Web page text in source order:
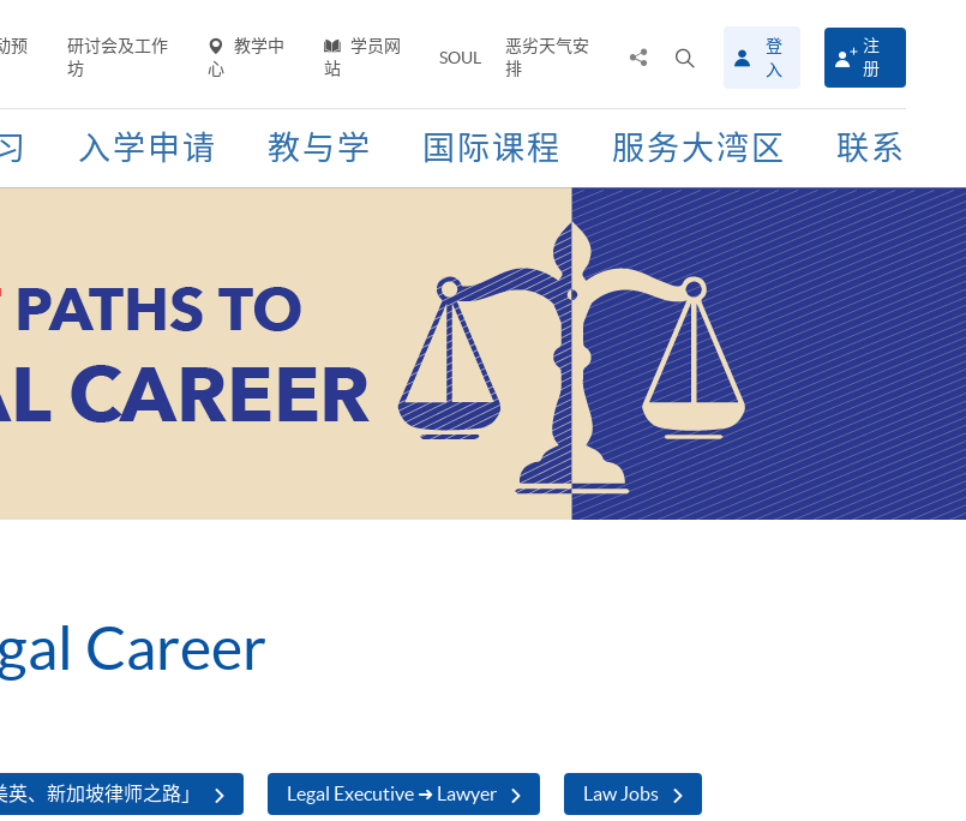
预
研讨会及工作
坊
教学中
心
学员网
站
SOUL
恶劣天气安
排
搜
寻
介
面
登
入
注
册
入学申请 教与学 国际课程 服务大湾区 联系
Career
、新加坡律师之路」 Legal Executive ➜ Lawyer Law Jobs